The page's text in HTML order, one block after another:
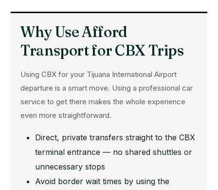
Why Use Afford
Transport for CBX Trips
Using CBX for your Tijuana International Airport
departure is a smart move. Using a professional car
service to get there makes the whole experience
even more straightforward.
Direct, private transfers straight to the CBX
terminal entrance — no shared shuttles or
unnecessary stops
Avoid border wait times by using the